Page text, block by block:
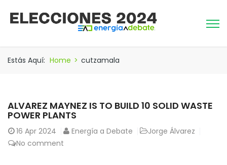
Estás Aquí: Home > cutzamala
ALVAREZ MAYNEZ IS TO BUILD 10 SOLID WASTE
POWER PLANTS
16 Apr 2024 Energía a Debate
Jorge Álvarez
No comment